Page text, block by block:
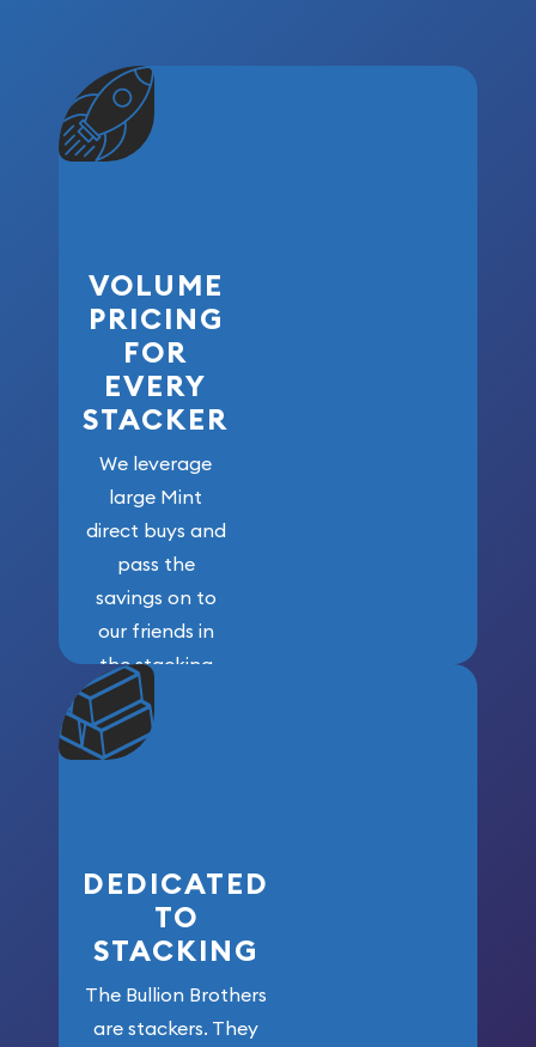
VOLUME
PRICING
FOR
EVERY
STACKER
We leverage
large Mint
direct buys and
pass the
savings on to
our friends in
the stacking
community. We
won’t forget
who got us
DEDICATED
TO
STACKING
The Bullion Brothers
are stackers. They